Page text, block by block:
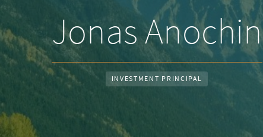
Jonas Anochin
INVESTMENT PRINCIPAL